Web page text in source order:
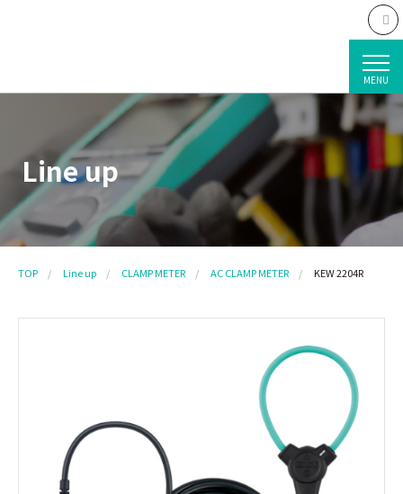
MENU
Line up
TOP Line up CLAMP METER AC CLAMP METER KEW 2204R